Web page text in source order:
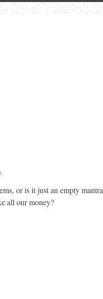
.
or is it just an empty mantra
all our money?